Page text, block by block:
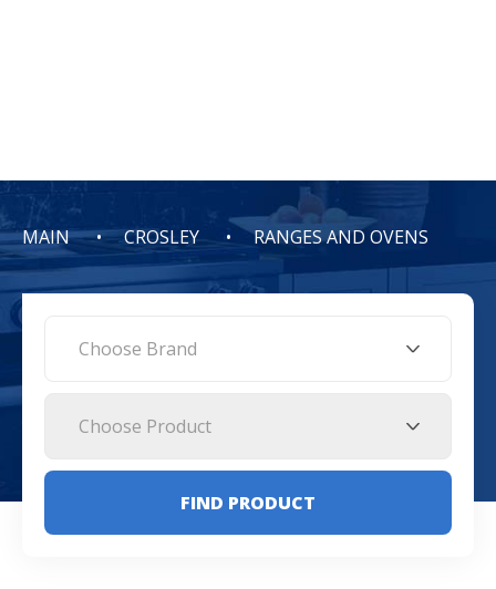
MAIN CROSLEY RANGES AND OVENS
Choose Brand
Choose Product
FIND PRODUCT